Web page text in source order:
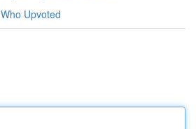
Who Upvoted